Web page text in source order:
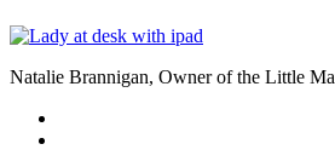
Natalie Brannigan, Owner of the Little